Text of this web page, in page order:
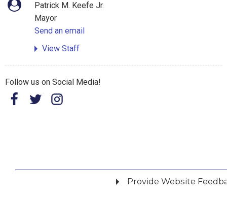
Patrick M. Keefe Jr.
Mayor
Send an email
View Staff
Follow us on Social Media!
Provide Website